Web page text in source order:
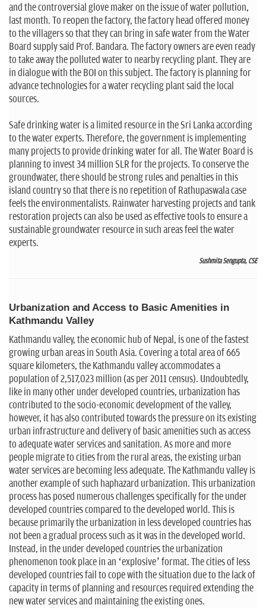
and the controversial glove maker on the issue of water pollution,
last month. To reopen the factory, the factory head offered money
to the villagers so that they can bring in safe water from the Water
Board supply said Prof. Bandara. The factory owners are even ready
to take away the polluted water to nearby recycling plant. They are
in dialogue with the BOI on this subject. The factory is planning for
advance technologies for a water recycling plant said the local
sources.
Safe drinking water is a limited resource in the Sri Lanka according
to the water experts. Therefore, the government is implementing
many projects to provide drinking water for all. The Water Board is
planning to invest 34 million SLR for the projects. To conserve the
groundwater, there should be strong rules and penalties in this
island country so that there is no repetition of Rathupaswala case
feels the environmentalists. Rainwater harvesting projects and tank
restoration projects can also be used as effective tools to ensure a
sustainable groundwater resource in such areas feel the water
experts.
Sushmita Sengupta, CSE
Urbanization and Access to Basic Amenities in
Kathmandu Valley
Kathmandu valley, the economic hub of Nepal, is one of the fastest
growing urban areas in South Asia. Covering a total area of 665
square kilometers, the Kathmandu valley accommodates a
population of 2,517,023 million (as per 2011 census). Undoubtedly,
like in many other under developed countries, urbanization has
contributed to the socio-economic development of the valley,
however, it has also contributed towards the pressure on its existing
urban infrastructure and delivery of basic amenities such as access
to adequate water services and sanitation. As more and more
people migrate to cities from the rural areas, the existing urban
water services are becoming less adequate. The Kathmandu valley is
another example of such haphazard urbanization. This urbanization
process has posed numerous challenges specifically for the under
developed countries compared to the developed world. This is
because primarily the urbanization in less developed countries has
not been a gradual process such as it was in the developed world.
Instead, in the under developed countries the urbanization
phenomenon took place in an ‘explosive’ format. The cities of less
developed countries fail to cope with the situation due to the lack of
capacity in terms of planning and resources required extending the
new water services and maintaining the existing ones.